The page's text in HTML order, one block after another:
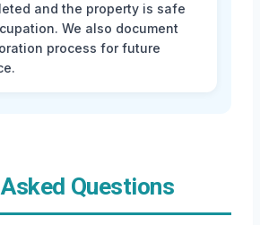
and the property is safe
We also document
process for future
Questions